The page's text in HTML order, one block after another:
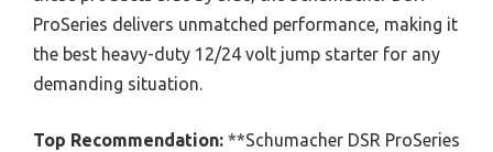
ProSeries delivers unmatched performance, making it
the best heavy-duty 12/24 volt jump starter for any
demanding situation.
Top Recommendation: **Schumacher DSR ProSeries